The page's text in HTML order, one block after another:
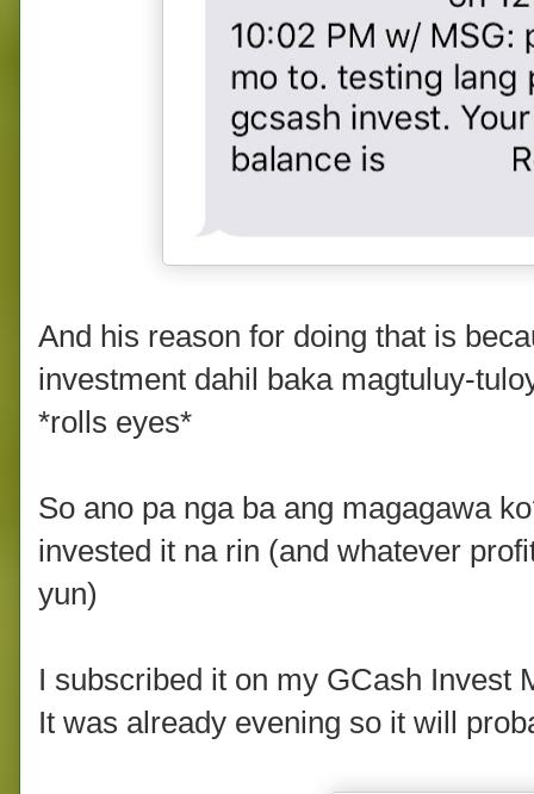
And his reason for doing that is
investment dahil baka magtuluy-
*rolls eyes*
So ano pa nga ba ang magagawa
invested it na rin (and whatever
yun)
I subscribed it on my GCash Invest
It was already evening so it will